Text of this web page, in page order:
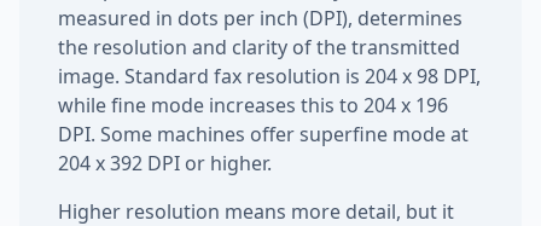
measured in dots per inch (DPI), determines
the resolution and clarity of the transmitted
image. Standard fax resolution is 204 x 98 DPI,
while fine mode increases this to 204 x 196
DPI. Some machines offer superfine mode at
204 x 392 DPI or higher.
Higher resolution means more detail, but it